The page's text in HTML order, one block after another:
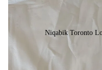
Niqabik Toronto